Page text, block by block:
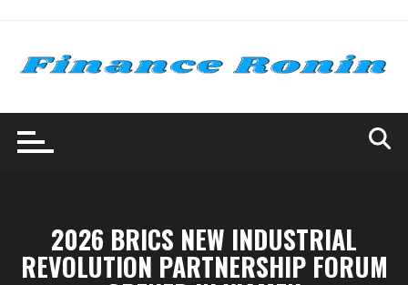
content
2026 BRICS NEW INDUSTRIAL
REVOLUTION PARTNERSHIP FORUM